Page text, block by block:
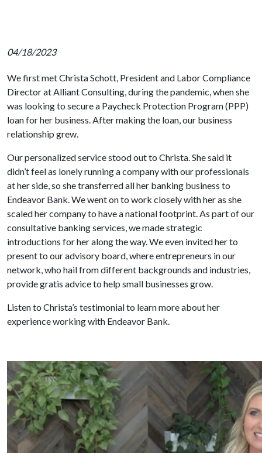
04/18/2023
We first met Christa Schott, President and Labor Compliance
Director at Alliant Consulting, during the pandemic, when she
was looking to secure a Paycheck Protection Program (PPP)
loan for her business. After making the loan, our business
relationship grew.
Our personalized service stood out to Christa. She said it
didn’t feel as lonely running a company with our professionals
at her side, so she transferred all her banking business to
Endeavor Bank. We went on to work closely with her as she
scaled her company to have a national footprint. As part of our
consultative banking services, we made strategic
introductions for her along the way. We even invited her to
present to our advisory board, where entrepreneurs in our
network, who hail from different backgrounds and industries,
provide gratis advice to help small businesses grow.
Listen to Christa’s testimonial to learn more about her
experience working with Endeavor Bank.